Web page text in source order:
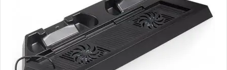
Sports